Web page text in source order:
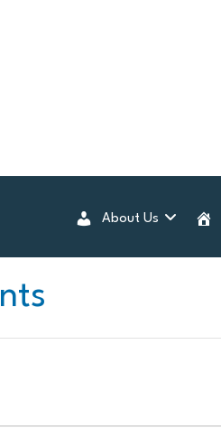
About Us